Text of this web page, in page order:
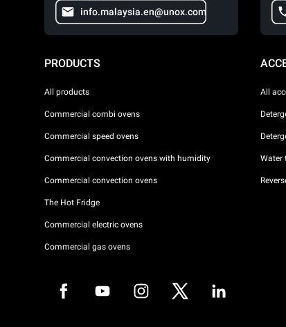
info.malaysia.en@unox.com
PRODUCTS
All products
Commercial combi ovens
Commercial speed ovens
Commercial convection ovens with humidity
Commercial convection ovens
The Hot Fridge
Commercial electric ovens
Commercial gas ovens
All
Water